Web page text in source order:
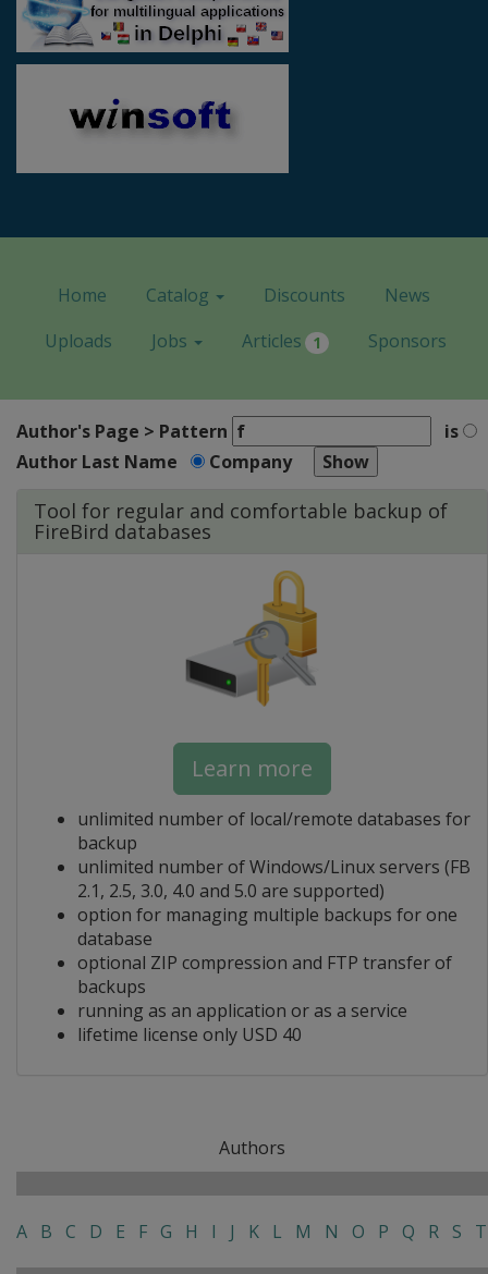
Home Catalog Discounts
News
Uploads
Jobs Articles 1 Sponsors
Author's Page > Pattern
is
Author Last Name
Company
Tool for regular and comfortable backup of
FireBird databases
Learn more
unlimited number of local/remote databases for
backup
unlimited number of Windows/Linux servers (FB
2.1, 2.5, 3.0, 4.0 and 5.0 are supported)
option for managing multiple backups for one
database
optional ZIP compression and FTP transfer of
backups
running as an application or as a service
lifetime license only USD 40
Authors
A B C D E F G H I J K L M N O P Q R S T